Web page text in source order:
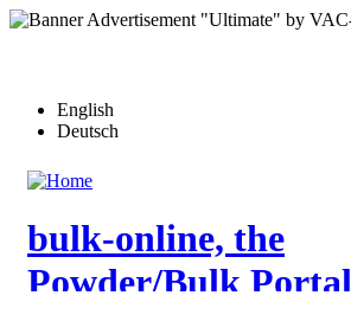
Skip
English
Deutsch
bulk-online, the
Powder/Bulk Portal